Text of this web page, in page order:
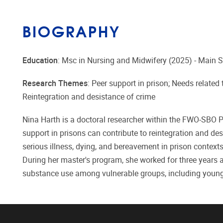
BIOGRAPHY
Education: Msc in Nursing and Midwifery (2025) - Main
Research Themes: Peer support in prison; Needs
Reintegration and desistance of crime
Nina Harth is a doctoral researcher within the FWO-
support in prisons can contribute to reintegration and
serious illness, dying, and bereavement in prison
During her master's program, she worked for three years
substance use among vulnerable groups, including